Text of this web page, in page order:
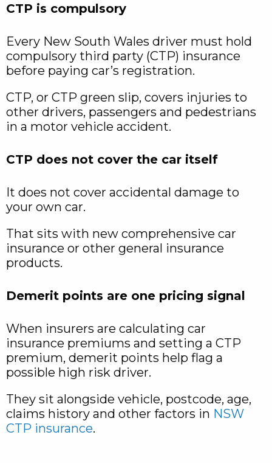
CTP is compulsory
Every New South Wales driver must hold
compulsory third party (CTP) insurance
before paying car’s registration.
CTP, or CTP green slip, covers injuries to
other drivers, passengers and pedestrians
in a motor vehicle accident.
CTP does not cover the car itself
It does not cover accidental damage to
your own car.
That sits with new comprehensive car
insurance or other general insurance
products.​
Demerit points are one pricing signal
When insurers are calculating car
insurance premiums and setting a CTP
premium, demerit points help flag a
possible high risk driver.
They sit alongside vehicle, postcode, age,
claims history and other factors in NSW
CTP insurance.